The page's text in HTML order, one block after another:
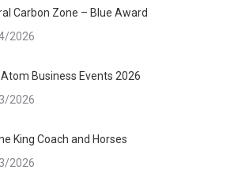
Carbon Zone – Blue Award
2026
Atom Business Events 2026
2026
King Coach and Horses
2026